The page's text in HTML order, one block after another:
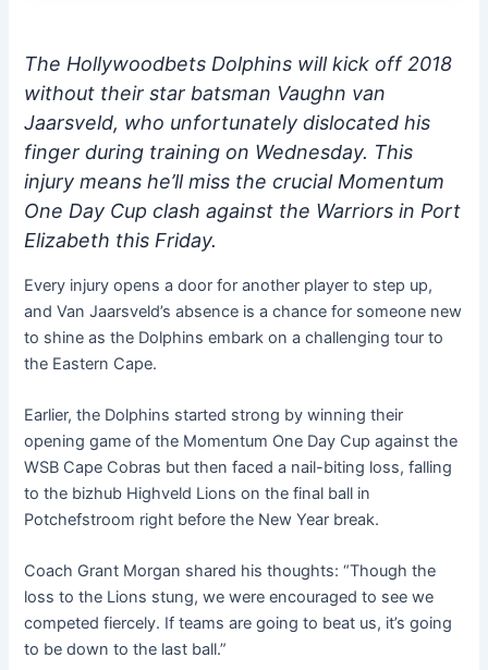
The Hollywoodbets Dolphins will kick off 2018
without their star batsman Vaughn van
Jaarsveld, who unfortunately dislocated his
finger during training on Wednesday. This
injury means he’ll miss the crucial Momentum
One Day Cup clash against the Warriors in Port
Elizabeth this Friday.
Every injury opens a door for another player to step up,
and Van Jaarsveld’s absence is a chance for someone new
to shine as the Dolphins embark on a challenging tour to
the Eastern Cape.
Earlier, the Dolphins started strong by winning their
opening game of the Momentum One Day Cup against the
WSB Cape Cobras but then faced a nail-biting loss, falling
to the bizhub Highveld Lions on the final ball in
Potchefstroom right before the New Year break.
Coach Grant Morgan shared his thoughts: “Though the
loss to the Lions stung, we were encouraged to see we
competed fiercely. If teams are going to beat us, it’s going
to be down to the last ball.”